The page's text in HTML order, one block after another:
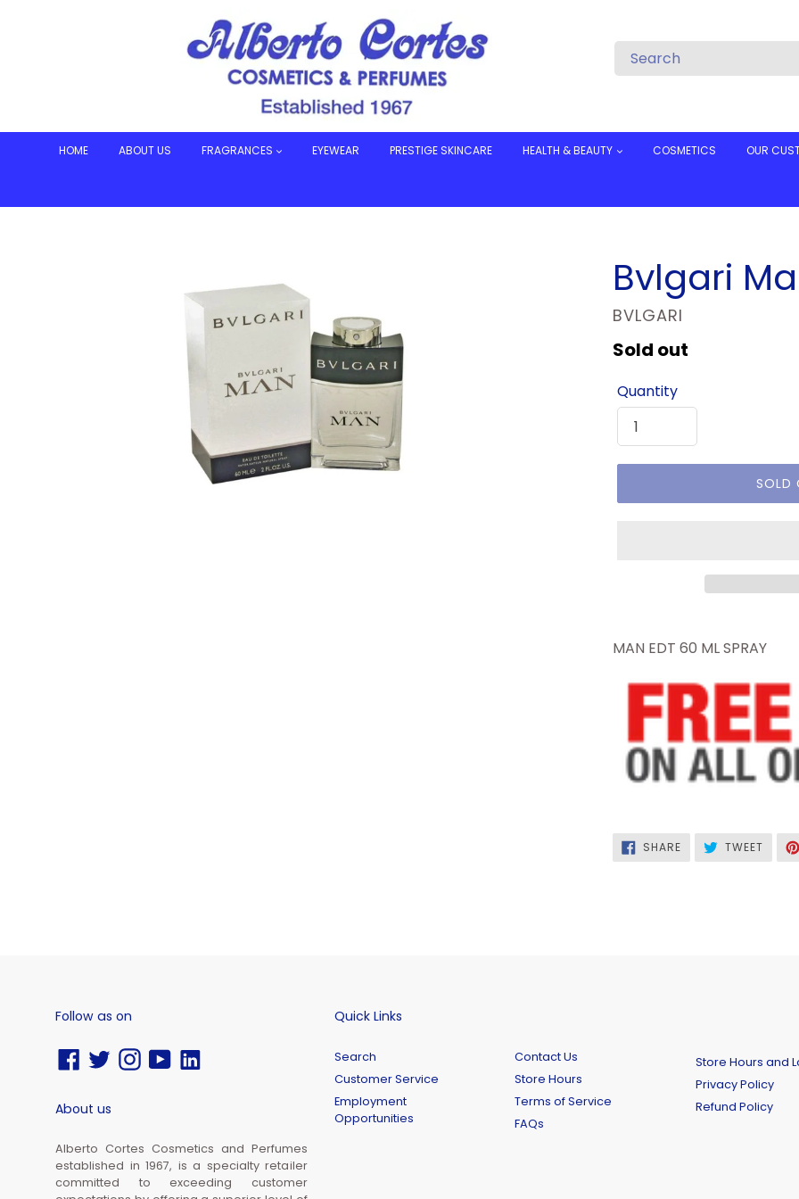
HOME ABOUT US FRAGRANCES EYEWEAR PRESTIGE SKINCARE HEALTH & BEAUTY COSMETICS OUR
Bvlgari
VENDOR
BVLGARI
Regular
Sold out
Quantity
SOLD
MAN EDT 60 ML SPRAY
SHARESHARE
ON
FACEBOOK
TWEET
Follow as on
Facebook
TwitterInstagram
YouTube
About us
Alberto Cortes Cosmetics and Perfumes
established in 1967, is a specialty retailer
committed to exceeding customer
Quick Links
Search
Customer Service
Employment
Opportunities
Contact Us
Store Hours
Terms of Service
FAQs
Store Hours and
Privacy Policy
Refund Policy